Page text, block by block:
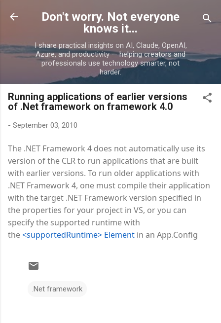
Skip to main content
Don't worry. Not everyone
knows it...
I share practical insights on AI, Claude, OpenAI,
Azure, and productivity — helping creators and
professionals use technology smarter, not
harder.
Running applications of earlier versions
of .Net framework on framework 4.0
- September 03, 2010
The .NET Framework 4 does not automatically use its
version of the CLR to run applications that are built
with earlier versions. To run older applications with
.NET Framework 4, one must compile their application
with the target .NET Framework version specified in
the properties for your project in VS, or you can
specify the supported runtime with
the<supportedRuntime> Element in an App.Config
.Net framework